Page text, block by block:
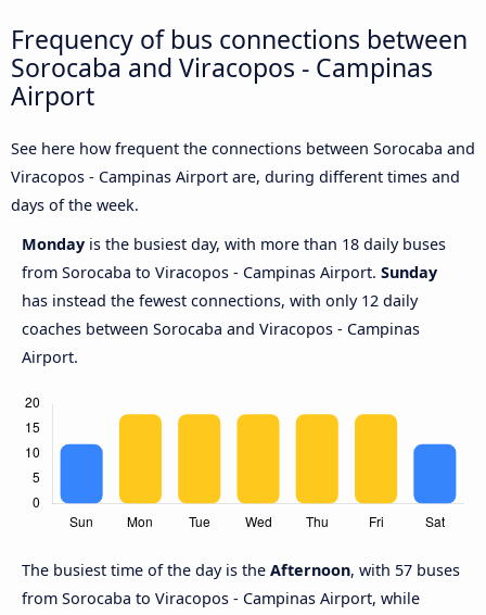
Frequency of bus connections between
Sorocaba and Viracopos - Campinas
Airport
See here how frequent the connections between Sorocaba and
Viracopos - Campinas Airport are, during different times and
days of the week.
Monday is the busiest day, with more than 18 daily buses
from Sorocaba to Viracopos - Campinas Airport. Sunday
has instead the fewest connections, with only 12 daily
coaches between Sorocaba and Viracopos - Campinas
Airport.
The busiest time of the day is the Afternoon, with 57 buses
from Sorocaba to Viracopos - Campinas Airport, while